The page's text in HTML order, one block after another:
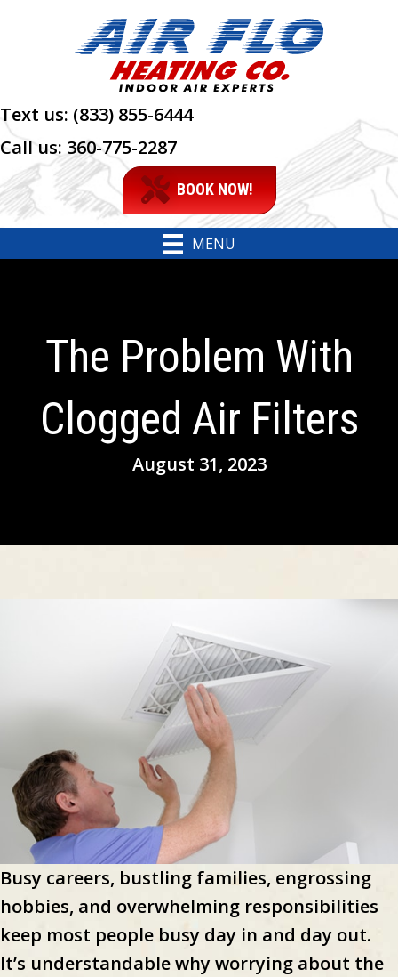
Text us: (833) 855-6444
Call us: 360-775-2287
BOOK NOW!
MENU
The Problem With
Clogged Air Filters
August 31, 2023
Busy careers, bustling families, engrossing
hobbies, and overwhelming responsibilities
keep most people busy day in and day out.
It’s understandable why worrying about the